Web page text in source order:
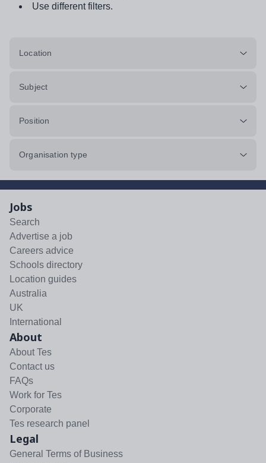
Use different filters.
Location
Subject
Position
Organisation type
Jobs
Search
Advertise a job
Careers advice
Schools directory
Location guides
Australia
UK
International
About
About Tes
Contact us
FAQs
Work for Tes
Corporate
Tes research panel
Legal
General Terms of Business